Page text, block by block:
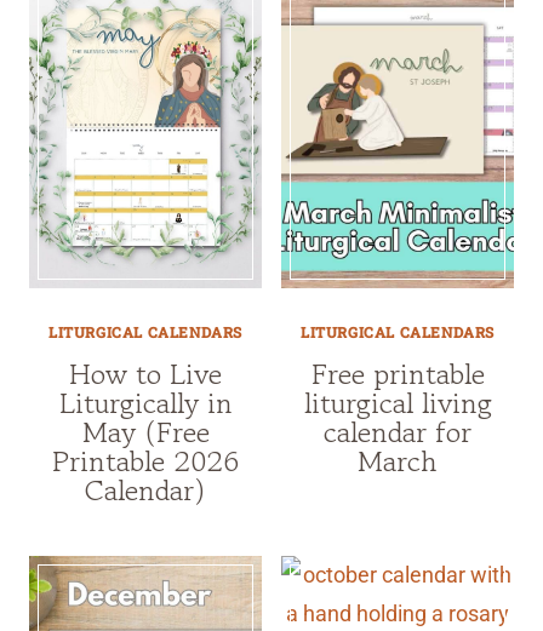
LITURGICAL CALENDARS
How to Live
Liturgically in
May (Free
Printable 2026
Calendar)
LITURGICAL CALENDARS
Free printable
liturgical living
calendar for
March